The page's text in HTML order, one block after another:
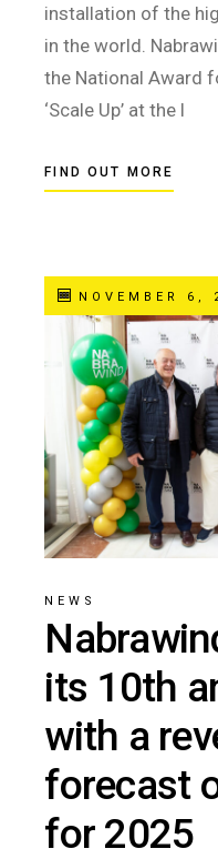
installation of the
in the world.
the National Award
‘Scale Up’ at the l
FIND OUT MORE
NOVEMBER 6,
NEWS
its 10th
with a
forecast
for 2025